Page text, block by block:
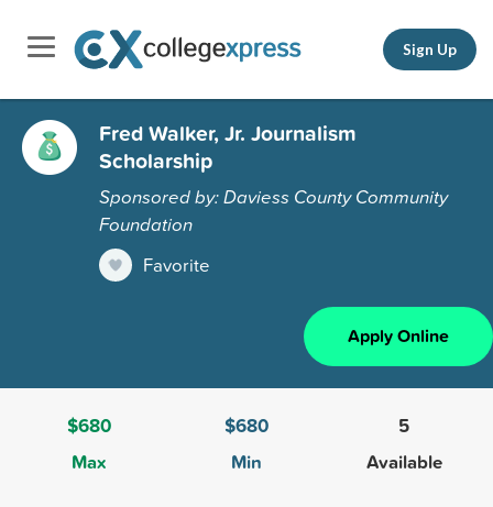
Sign Up
Fred Walker, Jr. Journalism
Scholarship
Sponsored by: Daviess County Community
Foundation
Favorite
Apply Online
$680
Max
$680
Min
5
Available